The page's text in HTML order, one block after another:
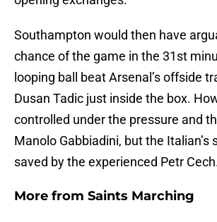
Southampton would then have
chance of the game in the 31st
looping ball beat Arsenal’s offside
Dusan Tadic just inside the box.
controlled under the pressure and
Manolo Gabbiadini, but the Italian’s
saved by the experienced Petr
More from Saints Marching